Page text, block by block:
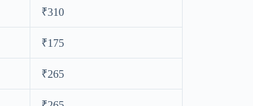
₹310
₹175
₹265